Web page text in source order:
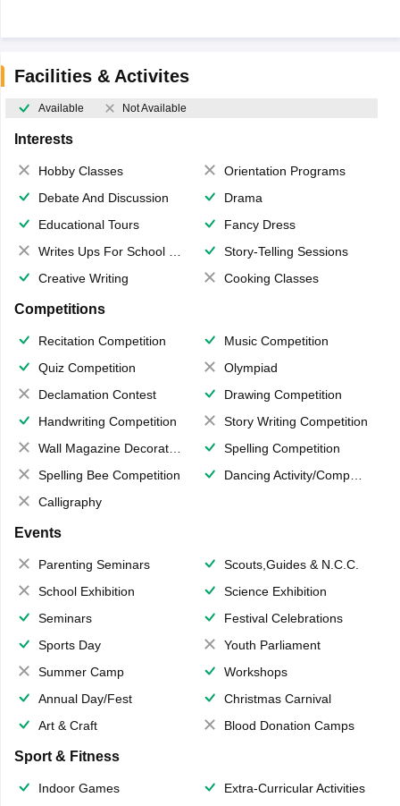
Facilities & Activites
Available Not Available
Interests
Hobby Classes
Orientation Programs
Debate And Discussion
Drama
Educational Tours
Fancy Dress
Writes Ups For School Magazine
Story-Telling Sessions
Creative Writing
Cooking Classes
Competitions
Recitation Competition
Music Competition
Quiz Competition
Olympiad
Declamation Contest
Drawing Competition
Handwriting Competition
Story Writing Competition
Wall Magazine Decoration
Spelling Competition
Spelling Bee Competition
Dancing Activity/Competition
Calligraphy
Events
Parenting Seminars
Scouts,Guides & N.C.C.
School Exhibition
Science Exhibition
Seminars
Festival Celebrations
Sports Day
Youth Parliament
Summer Camp
Workshops
Annual Day/Fest
Christmas Carnival
Art & Craft
Blood Donation Camps
Sport & Fitness
Indoor Games
Extra-Curricular Activities